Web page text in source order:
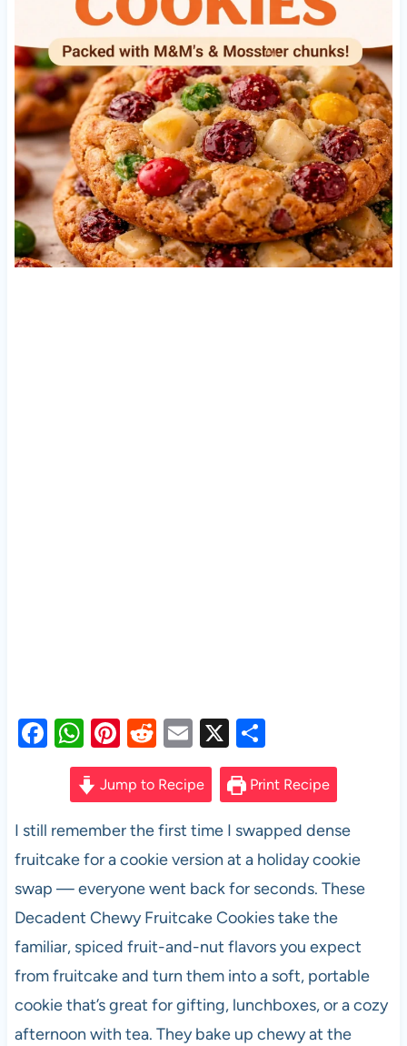
F
e
b
o
o
k
W
h
at
s
A
p
p
Pi
nt
er
es
t
R
e
d
di
t
E
m
ail
X
h
ar
e
Jump to Recipe Print Recipe
I still remember the first time I swapped dense
fruitcake for a cookie version at a holiday cookie
swap — everyone went back for seconds. These
Decadent Chewy Fruitcake Cookies take the
familiar, spiced fruit-and-nut flavors you expect
from fruitcake and turn them into a soft, portable
cookie that’s great for gifting, lunchboxes, or a cozy
afternoon with tea. They bake up chewy at the